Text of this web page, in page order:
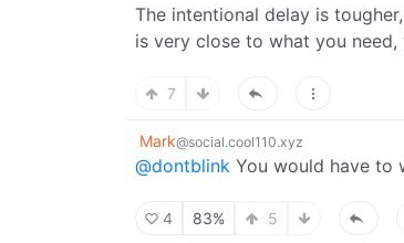
The intentional delay is
is very close to what you need,
7
Mark@social.cool110.xyz
@dontblink You would have to
4 83% 5